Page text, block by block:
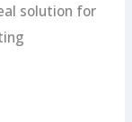
solution for